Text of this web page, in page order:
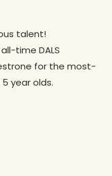
talent!
time DALS
for the most-
year olds.